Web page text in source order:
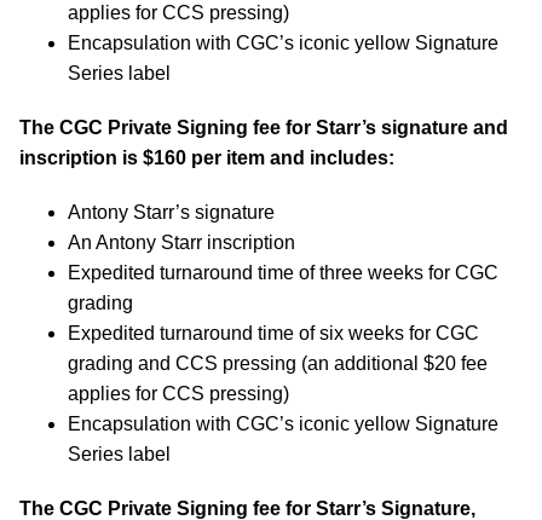
applies for CCS pressing)
Encapsulation with CGC’s iconic yellow Signature
Series label
The CGC Private Signing fee for Starr’s signature and
inscription is $160 per item and includes:
Antony Starr’s signature
An Antony Starr inscription
Expedited turnaround time of three weeks for CGC
grading
Expedited turnaround time of six weeks for CGC
grading and CCS pressing (an additional $20 fee
applies for CCS pressing)
Encapsulation with CGC’s iconic yellow Signature
Series label
The CGC Private Signing fee for Starr’s Signature,